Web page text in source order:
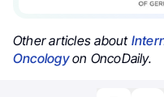
Other articles about
Oncologyon OncoDaily.